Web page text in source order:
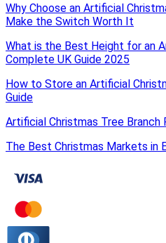
Why Choose an Artificial
Make the Switch Worth It
What is the Best Height for an
Complete UK Guide 2025
How to Store an Artificial
Guide
Artificial Christmas Tree Branch
The Best Christmas Markets in